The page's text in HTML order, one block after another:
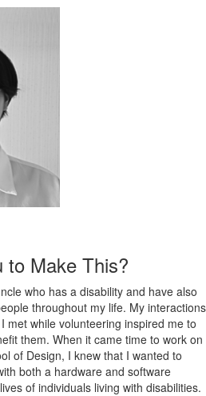
to Make This?
who has a disability and have also
throughout my life. My interactions
met while volunteering inspired me to
them. When it came time to work on
of Design, I knew that I wanted to
both a hardware and software
of individuals living with disabilities.